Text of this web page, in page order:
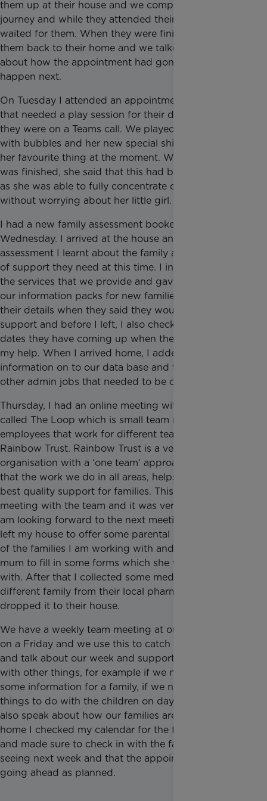
them up at their house and we completed the
journey and while they attended their appointment, I
waited for them. When they were finished, I took
them back to their home and we talked on the way
about how the appointment had gone and what will
happen next.
On Tuesday I attended an appointment with a family
that needed a play session for their daughter while
they were on a Teams call. We played in the garden
with bubbles and her new special shiny ball which is
her favourite thing at the moment. When her mum
was finished, she said that this had been very helpful
as she was able to fully concentrate on the call
without worrying about her little girl.
I had a new family assessment booked in for
Wednesday. I arrived at the house and during the
assessment I learnt about the family and what type/s
of support they need at this time. I informed them of
the services that we provide and gave them one of
our information packs for new families. I took all
their details when they said they would like our
support and before I left, I also checked for any
dates they have coming up when they might need
my help. When I arrived home, I added their
information on to our data base and then did some
other admin jobs that needed to be completed.
Thursday, I had an online meeting with a group
called The Loop which is small team made up of
employees that work for different teams for
Rainbow Trust. Rainbow Trust is a very supportive
organisation with a ‘one team’ approach, to ensure
that the work we do in all areas, helps to provide the
best quality support for families. This was my first
meeting with the team and it was very informative. I
am looking forward to the next meeting. After this, I
left my house to offer some parental support to one
of the families I am working with and helped the
mum to fill in some forms which she was struggling
with. After that I collected some medication for a
different family from their local pharmacy and
dropped it to their house.
We have a weekly team meeting at our local office
on a Friday and we use this to catch up as a team
and talk about our week and support each other
with other things, for example if we need help with
some information for a family, if we need ideas of
things to do with the children on days out etc. We
also speak about how our families are. When I got
home I checked my calendar for the following week
and made sure to check in with the families that I am
seeing next week and that the appointments are still
going ahead as planned.